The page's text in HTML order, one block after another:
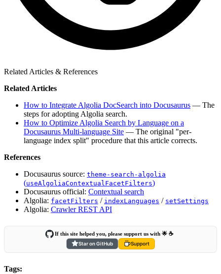
Related Articles & References
Related Articles
How to Integrate Algolia DocSearch into Docusaurus — The
steps for adopting Algolia search.
How to Optimize Algolia Search by Language on a
Docusaurus Multi-language Site — The original "per-
language index split" procedure that this article corrects.
References
Docusaurus source: theme-search-algolia
(useAlgoliaContextualFacetFilters)
Docusaurus official: Contextual search
Algolia: facetFilters / indexLanguages / setSettings
Algolia: Crawler REST API
If this site helped you, please support us with 🌟 ☕️
Star on GitHub
Support
Tags: